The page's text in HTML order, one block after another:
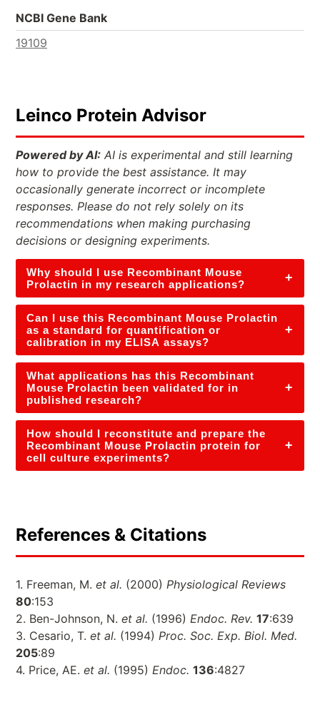
NCBI Gene Bank
19109
Leinco Protein Advisor
Powered by AI: AI is experimental and still learning
how to provide the best assistance. It may
occasionally generate incorrect or incomplete
responses. Please do not rely solely on its
recommendations when making purchasing
decisions or designing experiments.
Why should I use Recombinant Mouse
Prolactin in my research applications?
+
Can I use this Recombinant Mouse Prolactin
as a standard for quantification or
calibration in my ELISA assays?
+
What applications has this Recombinant
Mouse Prolactin been validated for in
published research?
+
How should I reconstitute and prepare the
Recombinant Mouse Prolactin protein for
cell culture experiments?
+
References & Citations
1. Freeman, M. et al. (2000) Physiological Reviews
80:153
2. Ben-Johnson, N. et al. (1996) Endoc. Rev. 17:639
3. Cesario, T. et al. (1994) Proc. Soc. Exp. Biol. Med.
205:89
4. Price, AE. et al. (1995) Endoc. 136:4827